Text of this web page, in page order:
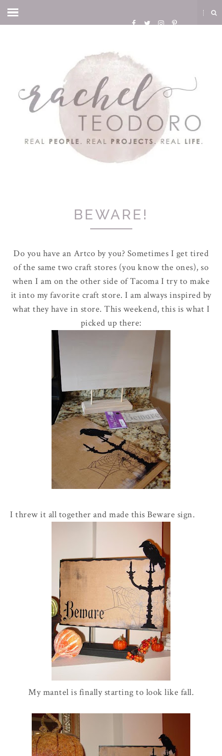
BEWARE!
Do you have an Artco by you? Sometimes I get tired
of the same two craft stores (you know the ones), so
when I am on the other side of Tacoma I try to make
it into my favorite craft store. I am always inspired by
what they have in store. This weekend, this is what I
picked up there:
I threw it all together and made this Beware sign.
My mantel is finally starting to look like fall.